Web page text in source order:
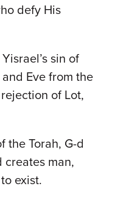
defy His
sin of
Eve from the
of Lot,
the Torah, G-d
creates man,
exist.